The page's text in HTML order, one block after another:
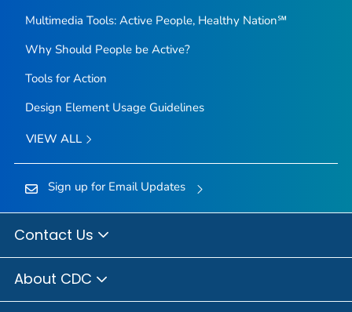
Multimedia Tools: Active People, Healthy Nation℠
Why Should People be Active?
Tools for Action
Design Element Usage Guidelines
VIEW ALL
Sign up for Email Updates
Contact Us
About CDC